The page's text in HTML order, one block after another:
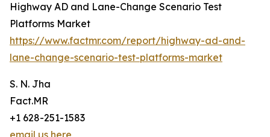
Highway AD and Lane-Change Scenario Test
Platforms Market
https://www.factmr.com/report/highway-ad-and-
lane-change-scenario-test-platforms-market
S. N. Jha
Fact.MR
+1 628-251-1583